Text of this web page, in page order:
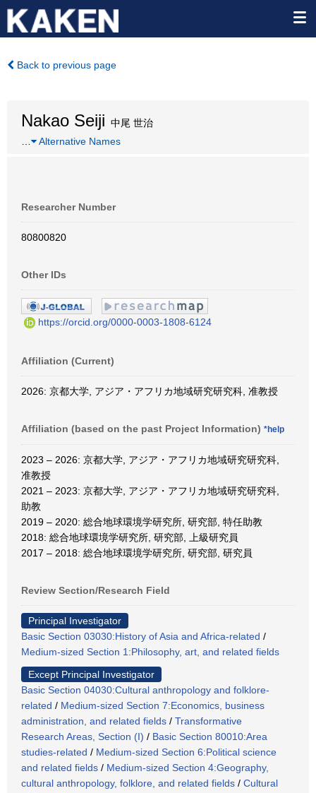
Back to previous page
Nakao Seiji 中尾 世治
Alternative Names
Researcher Number
80800820
Other IDs
https://orcid.org/0000-0003-1808-6124
Affiliation (Current)
2026: 京都大学, アジア・アフリカ地域研究研究科, 准教授
Affiliation (based on the past Project Information) *help
2023 – 2026: 京都大学, アジア・アフリカ地域研究研究科,
准教授
2021 – 2023: 京都大学, アジア・アフリカ地域研究研究科,
助教
2019 – 2020: 総合地球環境学研究所, 研究部, 特任助教
2018: 総合地球環境学研究所, 研究部, 上級研究員
2017 – 2018: 総合地球環境学研究所, 研究部, 研究員
Review Section/Research Field
Principal Investigator
Basic Section 03030:History of Asia and Africa-related /
Medium-sized Section 1:Philosophy, art, and related fields
Except Principal Investigator
Basic Section 04030:Cultural anthropology and folklore-
related / Medium-sized Section 7:Economics, business
administration, and related fields / Transformative
Research Areas, Section (I) / Basic Section 80010:Area
studies-related / Medium-sized Section 6:Political science
and related fields / Medium-sized Section 4:Geography,
cultural anthropology, folklore, and related fields / Cultural